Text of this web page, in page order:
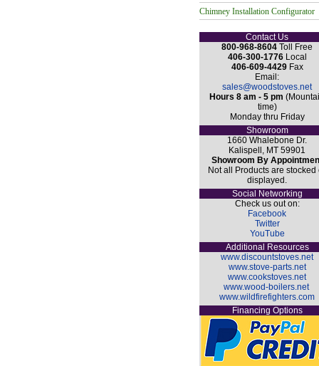
Chimney Installation Configurator
Contact Us
800-968-8604 Toll Free
406-300-1776Local
406-609-4429Fax
Email:
sales@woodstoves.net
Hours 8 am - 5 pm
time)
Monday thru Friday
Showroom
1660 Whalebone Dr.
Kalispell, MT 59901
Showroom By
Not all Products are stocked
displayed.
Social Networking
Check us out on:
Facebook
Twitter
YouTube
Additional Resources
www.discountstoves.net
www.stove-parts.net
www.cookstoves.net
www.wood-boilers.net
www.wildfirefighters.com
Financing Options